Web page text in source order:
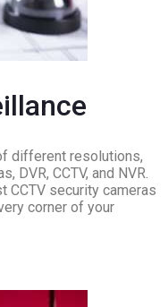
different resolutions,
DVR, CCTV, and NVR.
CCTV security cameras
corner of your